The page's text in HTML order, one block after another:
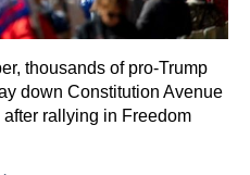
thousands of pro-Trump
down Constitution Avenue
rallying in Freedom